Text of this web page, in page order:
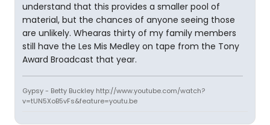
understand that this provides a smaller pool of
material, but the chances of anyone seeing those
are unlikely. Whearas thirty of my family members
still have the Les Mis Medley on tape from the Tony
Award Broadcast that year.
Gypsy - Betty Buckley http://www.youtube.com/watch?
v=tUN5XoB5vFs&feature=youtu.be